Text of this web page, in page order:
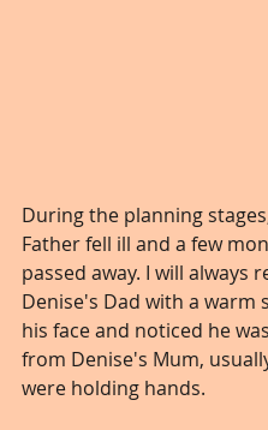
During the planning
Father fell ill and a few
passed away. I will always
Denise's Dad with a warm
his face and noticed he
from Denise's Mum,
were holding hands.